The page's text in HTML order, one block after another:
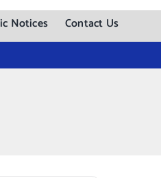
Notices Contact Us